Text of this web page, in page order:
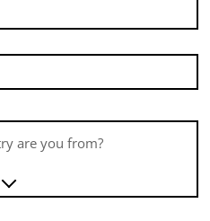
are you from?